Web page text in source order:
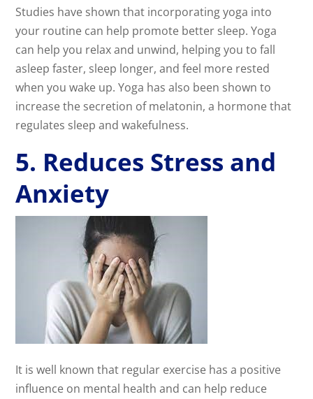
Studies have shown that incorporating yoga into
your routine can help promote better sleep. Yoga
can help you relax and unwind, helping you to fall
asleep faster, sleep longer, and feel more rested
when you wake up. Yoga has also been shown to
increase the secretion of melatonin, a hormone that
regulates sleep and wakefulness.
5. Reduces Stress and
Anxiety
It is well known that regular exercise has a positive
influence on mental health and can help reduce